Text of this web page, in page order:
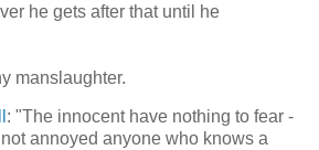
he gets after that until he
manslaughter.
: "The innocent have nothing to fear -
annoyed anyone who knows a